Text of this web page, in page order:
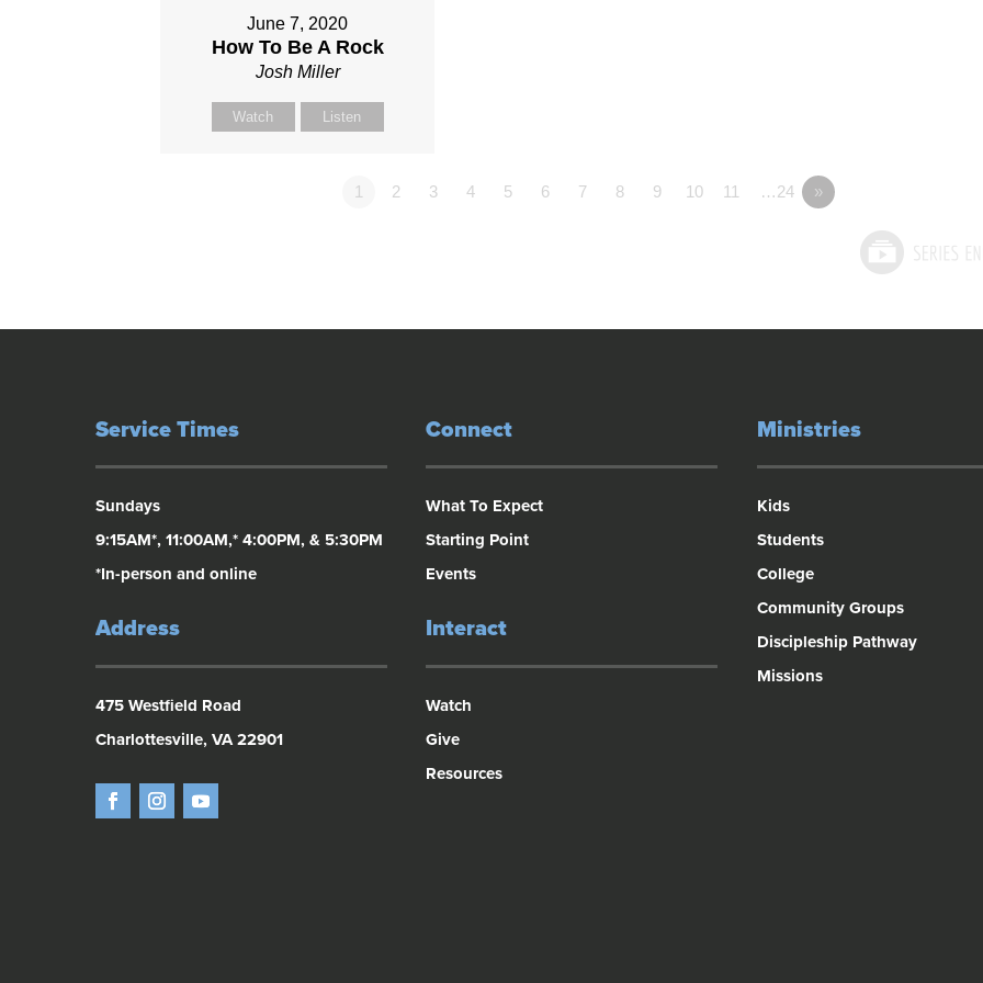
June 7, 2020
How To Be A Rock
Josh Miller
Watch Listen
1 2 3 4 5 6 7 8 9 10 11 …24 »
Service Times
Sundays
9:15AM*, 11:00AM,* 4:00PM, & 5:30PM
*In-person and online
Address
475 Westfield Road
Charlottesville, VA 22901
Connect
What To Expect
Starting Point
Events
Interact
Watch
Give
Resources
Ministries
Kids
Students
College
Community Groups
Discipleship Pathway
Missions